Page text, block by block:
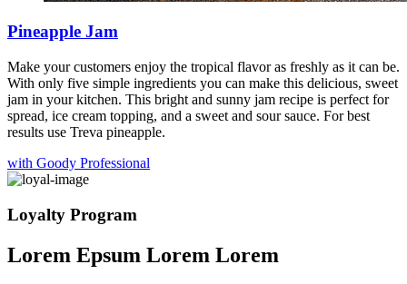
Pineapple Jam
Make your customers enjoy the tropical flavor as freshly as it can be.
With only five simple ingredients you can make this delicious, sweet
jam in your kitchen. This bright and sunny jam recipe is perfect for
spread, ice cream topping, and a sweet and sour sauce. For best
results use Treva pineapple.
with Goody Professional
Loyalty Program
Lorem Epsum Lorem Lorem